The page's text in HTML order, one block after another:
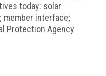
today: solar
member interface;
Protection Agency